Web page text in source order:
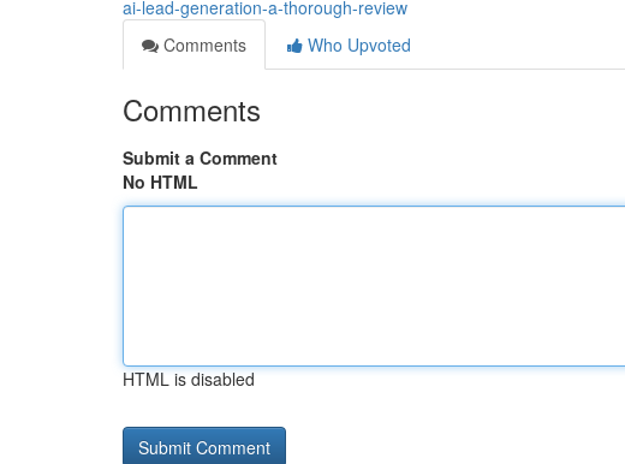
ai-lead-generation-a-thorough-review
Comments
Who Upvoted
Comments
Submit a Comment
No HTML
HTML is disabled